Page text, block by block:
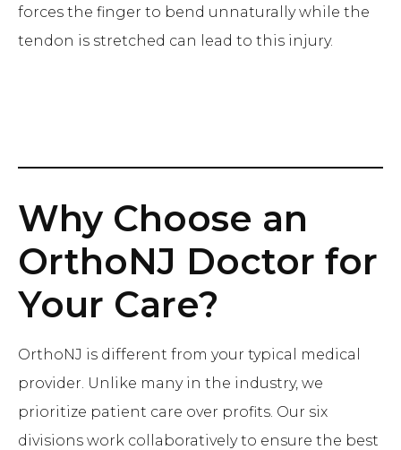
forces the finger to bend unnaturally while the
tendon is stretched can lead to this injury.
Why Choose an
OrthoNJ Doctor for
Your Care?
OrthoNJ is different from your typical medical
provider. Unlike many in the industry, we
prioritize patient care over profits. Our six
divisions work collaboratively to ensure the best